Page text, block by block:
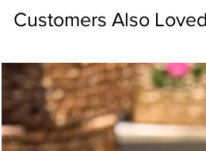
Customers Also Loved